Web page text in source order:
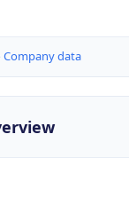
Company data